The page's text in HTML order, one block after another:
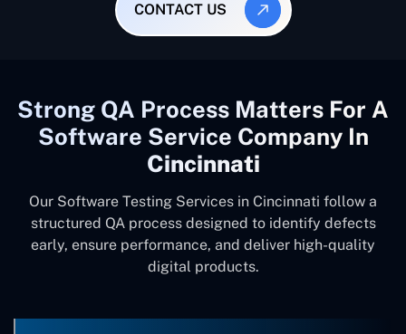
CONTACT US
Strong QA Process Matters For A
Software Service Company In
Cincinnati
Our Software Testing Services in Cincinnati follow a
structured QA process designed to identify defects
early, ensure performance, and deliver high-quality
digital products.